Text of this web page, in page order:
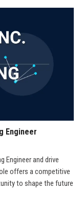
Engineer
Engineer and drive
offers a competitive
to shape the future